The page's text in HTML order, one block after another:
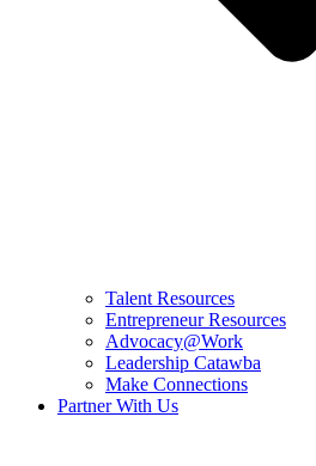
Talent Resources
Entrepreneur Resources
Advocacy@Work
Leadership Catawba
Make Connections
Partner With Us